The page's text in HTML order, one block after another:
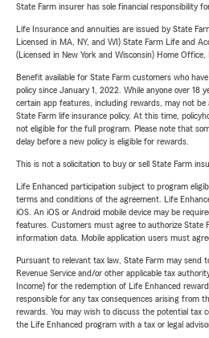
State Farm insurer has sole financial responsibility
Life Insurance and annuities are issued by State
Licensed in MA, NY, and WI) State Farm Life and
(Licensed in New York and Wisconsin) Home Office,
Benefit available for State Farm customers who
policy since January 1, 2022. While anyone over 18
certain app features, including rewards, may not be
State Farm life insurance policy. At this time,
not eligible for the full program. Please note that
delay before a new policy is eligible for rewards.
This is not a solicitation to buy or sell State Farm
Life Enhanced participation subject to program
terms and conditions of the agreement. Life
iOS. An iOS or Android mobile device may be
features. Customers must agree to authorize State
information data. Mobile application users must
Pursuant to relevant tax law, State Farm may send
Revenue Service and/or other applicable tax
Income) for the redemption of Life Enhanced
responsible for any tax consequences arising from
rewards. You may wish to discuss the potential tax
the Life Enhanced program with a tax or legal